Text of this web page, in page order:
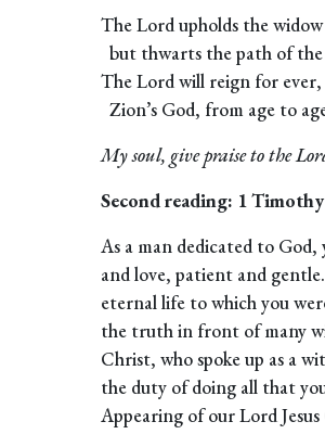
The Lord upholds the
but thwarts the path of the
The Lord will reign for ever,
Zion’s God, from age to
My soul, give praise to the
Second reading: 1
As a man dedicated to
and love, patient and
eternal life to which you
the truth in front of many
Christ, who spoke up as a
the duty of doing all that
Appearing of our Lord